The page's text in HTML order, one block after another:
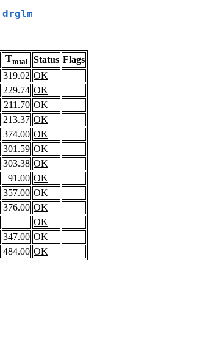
drglm
Ttotal Status Flags
319.02 OK
229.74 OK
211.70 OK
213.37 OK
374.00 OK
301.59 OK
303.38 OK
91.00 OK
357.00 OK
376.00 OK
OK
347.00 OK
484.00 OK